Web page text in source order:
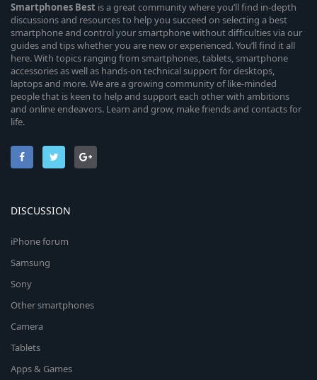
Smartphones Best is a great community where you’ll find in-depth
discussions and resources to help you succeed on selecting a best
smartphone and control your smartphone without difficulties via our
guides and tips whether you are new or experienced. You’ll find it all
here. With topics ranging from smartphones, tablets, smartphone
accessories as well as hands-on technical support for desktops,
laptops and more. We are a growing community of like-minded
people that is keen to help and support each other with ambitions
and online endeavors. Learn and grow, make friends and contacts for
life.
DISCUSSION
iPhone forum
Samsung
Sony
Other smartphones
Camera
Tablets
Apps & Games